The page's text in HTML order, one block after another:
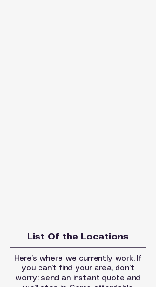
List Of the Locations
Here’s where we currently work. If
you can’t find your area, don’t
worry: send an instant quote and